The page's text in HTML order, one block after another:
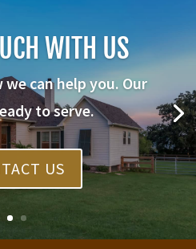
WITH US
can help you. Our
to serve.
US